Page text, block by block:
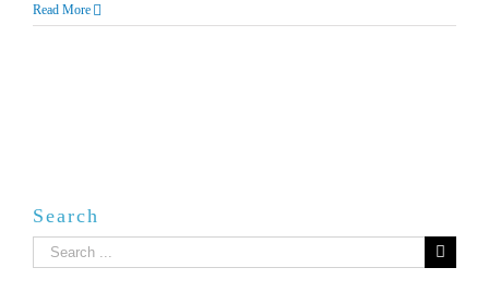
Read More
Search
Search
for: